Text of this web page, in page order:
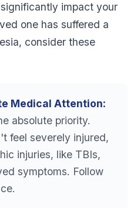
impact your
one has suffered a
consider these
Medical Attention:
absolute priority.
feel severely injured,
injuries, like TBIs,
symptoms. Follow